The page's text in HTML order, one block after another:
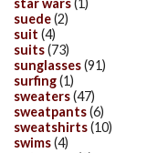
star wars(1)
suede(2)
suit (4)
suits(73)
sunglasses(91)
surfing(1)
sweaters(47)
sweatpants(6)
sweatshirts(10)
swims(4)